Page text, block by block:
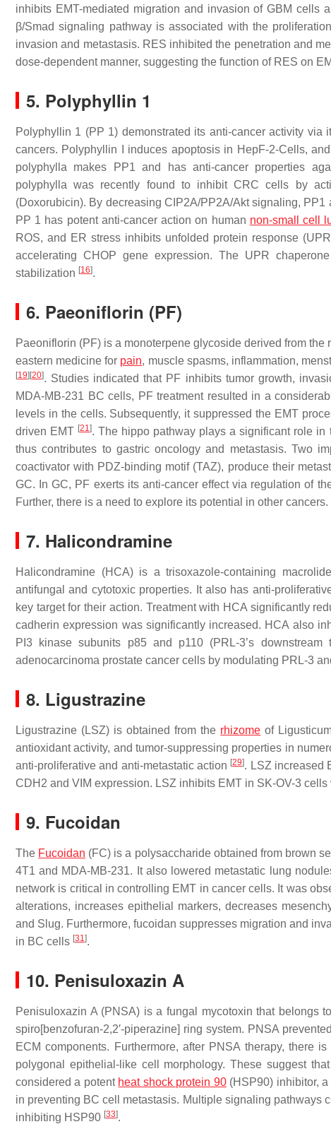
inhibits EMT-mediated migration and invasion of GBM cells
β/Smad signaling pathway is associated with the
invasion and metastasis. RES inhibited the penetration and
dose-dependent manner, suggesting the function of RES on
5. Polyphyllin 1
Polyphyllin 1 (PP 1) demonstrated its anti-cancer activity
cancers. Polyphyllin I induces apoptosis in HepF-2-Cells,
polyphylla makes PP1 and has anti-cancer properties
polyphylla was recently found to inhibit CRC cells by
(Doxorubicin). By decreasing CIP2A/PP2A/Akt signaling,
PP 1 has potent anti-cancer action on human non-small cell
ROS, and ER stress inhibits unfolded protein response
accelerating CHOP gene expression. The UPR
stabilization [16].
6. Paeoniflorin (PF)
Paeoniflorin (PF) is a monoterpene glycoside derived from the
eastern medicine for pain, muscle spasms, inflammation,
[19] [20]. Studies indicated that PF inhibits tumor growth,
MDA-MB-231 BC cells, PF treatment resulted in a
levels in the cells. Subsequently, it suppressed the EMT
driven EMT [21]. The hippo pathway plays a significant role
thus contributes to gastric oncology and metastasis. Two
coactivator with PDZ-binding motif (TAZ), produce their
GC. In GC, PF exerts its anti-cancer effect via regulation of
Further, there is a need to explore its potential in other cancers.
7. Halicondramine
Halicondramine (HCA) is a trisoxazole-containing
antifungal and cytotoxic properties. It also has anti-
key target for their action. Treatment with HCA significantly
cadherin expression was significantly increased. HCA also
PI3 kinase subunits p85 and p110 (PRL-3’s
adenocarcinoma prostate cancer cells by modulating PRL-3
8. Ligustrazine
Ligustrazine (LSZ) is obtained from the rhizome of
antioxidant activity, and tumor-suppressing properties in
anti-proliferative and anti-metastatic action [29]. LSZ increased
CDH2 and VIM expression. LSZ inhibits EMT in SK-OV-3
9. Fucoidan
The Fucoidan (FC) is a polysaccharide obtained from brown
4T1 and MDA-MB-231. It also lowered metastatic lung
network is critical in controlling EMT in cancer cells. It was
alterations, increases epithelial markers, decreases
and Slug. Furthermore, fucoidan suppresses migration and
in BC cells [31].
10. Penisuloxazin A
Penisuloxazin A (PNSA) is a fungal mycotoxin that belongs
spiro[benzofuran-2,2′-piperazine] ring system. PNSA
ECM components. Furthermore, after PNSA therapy, there
polygonal epithelial-like cell morphology. These suggest
considered a potent heat shock protein 90(HSP90) inhibitor, a
in preventing BC cell metastasis. Multiple signaling pathways
inhibiting HSP90 [33].